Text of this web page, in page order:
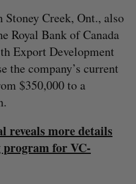
Creek, Ont., also
Royal Bank of Canada
Export Development
the company’s current
$350,000 to a
reveals more details
program for VC-